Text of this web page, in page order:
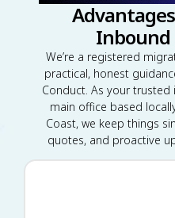
We’re a registered
practical, honest
Conduct. As your
main office based
Coast, we keep things
quotes, and proactive